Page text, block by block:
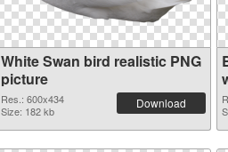
White Swan bird realistic PNG
picture
Res.: 600x434
Size: 182 kb
Download